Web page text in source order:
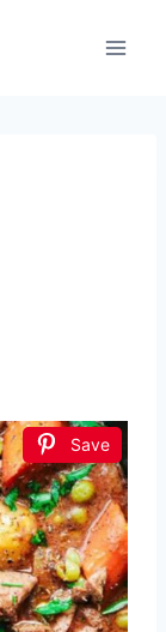
Save